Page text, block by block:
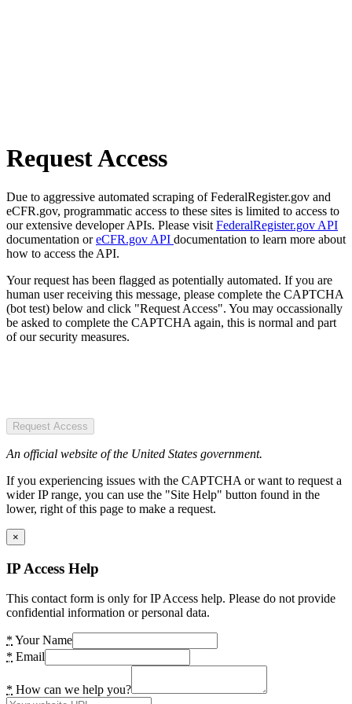
Request Access
Due to aggressive automated scraping of FederalRegister.gov and
eCFR.gov, programmatic access to these sites is limited to access to
our extensive developer APIs. Please visit FederalRegister.gov API
documentation oreCFR.gov API documentation to learn more about
how to access the API.
Your request has been flagged as potentially automated. If you are
human user receiving this message, please complete the CAPTCHA
(bot test) below and click "Request Access". You may occassionally
be asked to complete the CAPTCHA again, this is normal and part
of our security measures.
Request Access
An official website of the United States government.
If you experiencing issues with the CAPTCHA or want to request a
wider IP range, you can use the "Site Help" button found in the
lower, right of this page to make a request.
×
IP Access Help
This contact form is only for IP Access help. Please do not provide
confidential information or personal data.
* Your Name
* Email
* How can we help you?